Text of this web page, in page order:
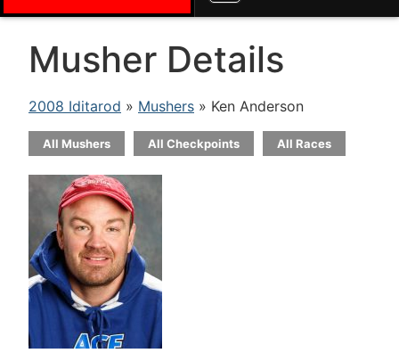
Musher Details
2008 Iditarod » Mushers » Ken Anderson
All Mushers All Checkpoints All Races